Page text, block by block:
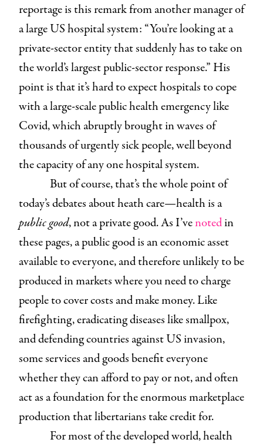
reportage is this remark from another manager of
a large US hospital system: “You’re looking at a
private-sector entity that suddenly has to take on
the world’s largest public-sector response.” His
point is that it’s hard to expect hospitals to cope
with a large-scale public health emergency like
Covid, which abruptly brought in waves of
thousands of urgently sick people, well beyond
the capacity of any one hospital system.
But of course, that’s the whole point of
today’s debates about heath care—health is a
public good, not a private good. As I’venotedin
these pages, a public good is an economic asset
available to everyone, and therefore unlikely to be
produced in markets where you need to charge
people to cover costs and make money. Like
firefighting, eradicating diseases like smallpox,
and defending countries against US invasion,
some services and goods benefit everyone
whether they can afford to pay or not, and often
act as a foundation for the enormous marketplace
production that libertarians take credit for.
For most of the developed world, health